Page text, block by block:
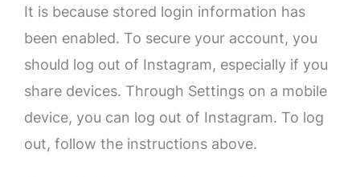
It is because stored login information has
been enabled. To secure your account, you
should log out of Instagram, especially if you
share devices. Through Settings on a mobile
device, you can log out of Instagram. To log
out, follow the instructions above.